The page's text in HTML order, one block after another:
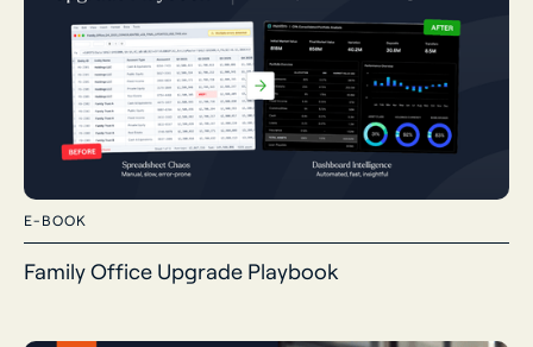
E-BOOK
Family Office Upgrade Playbook